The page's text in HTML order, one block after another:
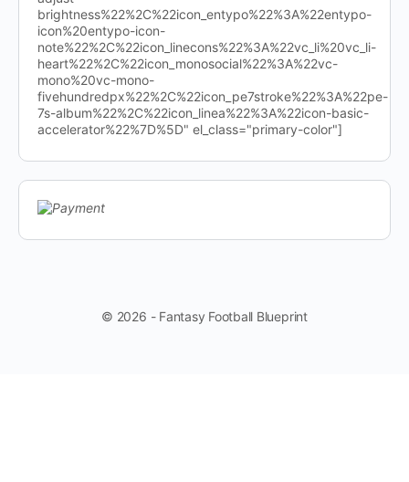
brightness%22%2C%22icon_entypo%22%3A%22entypo-
icon%20entypo-icon-
note%22%2C%22icon_linecons%22%3A%22vc_li%20vc_li-
heart%22%2C%22icon_monosocial%22%3A%22vc-
mono%20vc-mono-
fivehundredpx%22%2C%22icon_pe7stroke%22%3A%22pe-
7s-album%22%2C%22icon_linea%22%3A%22icon-basic-
accelerator%22%7D%5D" el_class="primary-color"]
© 2026 - Fantasy Football Blueprint